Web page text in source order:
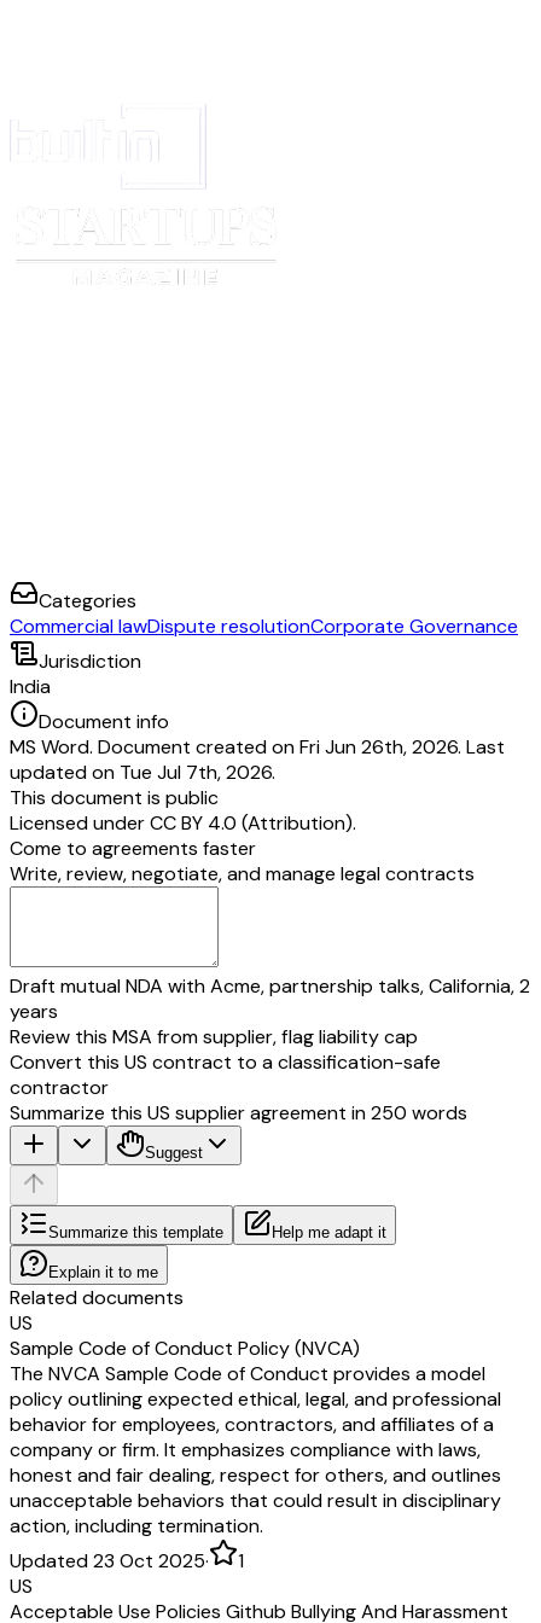
Categories
Commercial lawDispute resolutionCorporate Governance
Jurisdiction
India
Document info
MS Word. Document created on Fri Jun 26th, 2026. Last
updated on Tue Jul 7th, 2026.
This document is public
Licensed underCC BY 4.0 (Attribution).
Come to agreements faster
Write, review, negotiate, and manage legal contracts
Draft mutual NDA with Acme, partnership talks, California, 2
years
Review this MSA from supplier, flag liability cap
Convert this US contract to a classification-safe
contractor
Summarize this US supplier agreement in 250 words
Suggest
Summarize this template Help me adapt it
Explain it to me
Related documents
US
Sample Code of Conduct Policy (NVCA)
The NVCA Sample Code of Conduct provides a model
policy outlining expected ethical, legal, and professional
behavior for employees, contractors, and affiliates of a
company or firm. It emphasizes compliance with laws,
honest and fair dealing, respect for others, and outlines
unacceptable behaviors that could result in disciplinary
action, including termination.
Updated 23 Oct 2025·
1
US
Acceptable Use Policies Github Bullying And Harassment